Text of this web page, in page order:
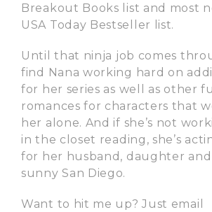
Breakout Books list and most
USA Today Bestseller list.
Until that ninja job comes
find Nana working hard on
for her series as well as other
romances for characters that
her alone. And if she’s not
in the closet reading, she’s
for her husband, daughter
sunny San Diego.
Want to hit me up? Just email